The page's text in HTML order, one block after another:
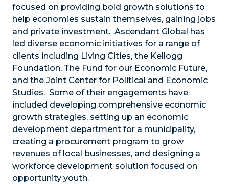
focused on providing bold growth solutions to
help economies sustain themselves, gaining jobs
and private investment. Ascendant Global has
led diverse economic initiatives for a range of
clients including Living Cities, the Kellogg
Foundation, The Fund for our Economic Future,
and the Joint Center for Political and Economic
Studies. Some of their engagements have
included developing comprehensive economic
growth strategies, setting up an economic
development department for a municipality,
creating a procurement program to grow
revenues of local businesses, and designing a
workforce development solution focused on
opportunity youth.